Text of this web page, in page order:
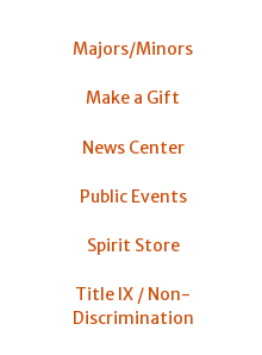
Majors/Minors
Make a Gift
News Center
Public Events
Spirit Store
Title IX / Non-
Discrimination